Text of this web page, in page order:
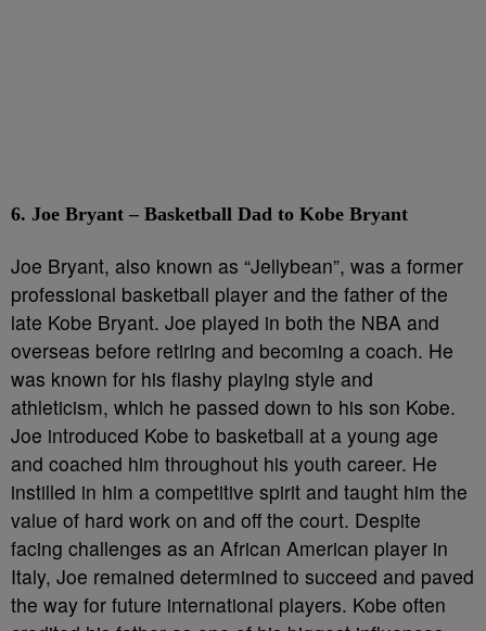
6. Joe Bryant – Basketball Dad to Kobe Bryant
Joe Bryant, also known as “Jellybean”, was a former
professional basketball player and the father of the
late Kobe Bryant. Joe played in both the NBA and
overseas before retiring and becoming a coach. He
was known for his flashy playing style and
athleticism, which he passed down to his son Kobe.
Joe introduced Kobe to basketball at a young age
and coached him throughout his youth career. He
instilled in him a competitive spirit and taught him the
value of hard work on and off the court. Despite
facing challenges as an African American player in
Italy, Joe remained determined to succeed and paved
the way for future international players. Kobe often